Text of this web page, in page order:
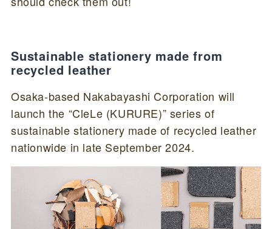
Sustainable stationery made from
recycled leather
Osaka-based Nakabayashi Corporation will
launch the “CleLe (KURURE)” series of
sustainable stationery made of recycled leather
nationwide in late September 2024.